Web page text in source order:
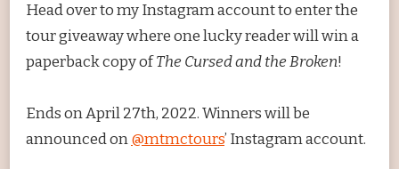
Head over to my Instagram account to enter the
tour giveaway where one lucky reader will win a
paperback copy ofThe Cursed and the Broken!
Ends on April 27th, 2022. Winners will be
announced on@mtmctours’ Instagram account.